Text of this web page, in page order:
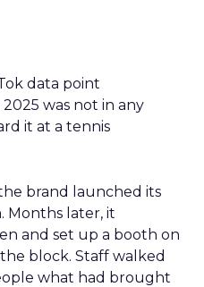
data point
was not in any
it at a tennis
brand launched its
Months later, it
and set up a booth on
block. Staff walked
what had brought